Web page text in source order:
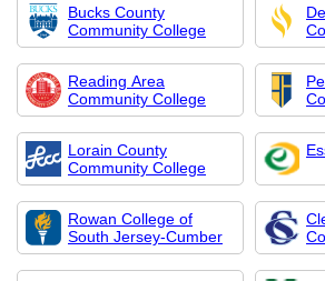
Bucks County
Community College
Reading Area
Community College
Lorain County
Community College
Rowan College of
South Jersey-Cumber